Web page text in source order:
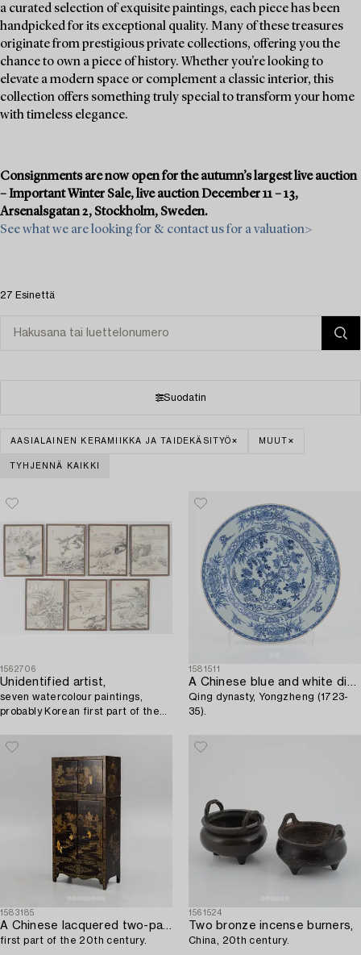
a curated selection of exquisite paintings, each piece has been
handpicked for its exceptional quality. Many of these treasures
originate from prestigious private collections, offering you the
chance to own a piece of history. Whether you're looking to
elevate a modern space or complement a classic interior, this
collection offers something truly special to transform your home
with timeless elegance.
Consignments are now open for the autumn’s largest live auction
– Important Winter Sale, live auction December 11 – 13,
Arsenalsgatan 2, Stockholm, Sweden.
See what we are looking for & contact us for a valuation>
27 Esinettä
Suodatin
AASIALAINEN KERAMIIKKA JA TAIDEKÄSITYÖ MUUT
TYHJENNÄ KAIKKI
1562706
Unidentified artist,
seven watercolour paintings,
probably Korean first part of the
1581511
A Chinese blue and white dish,
Qing dynasty, Yongzheng (1723-
35).
1583185
A Chinese lacquered two-part cabinet,
first part of the 20th century.
1561524
Two bronze incense burners,
China, 20th century.